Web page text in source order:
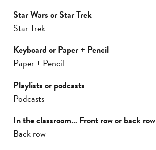
Star Wars or Star Trek
Star Trek
Keyboard or Paper + Pencil
Paper + Pencil
Playlists or podcasts
Podcasts
In the classroom… Front row or back row
Back row